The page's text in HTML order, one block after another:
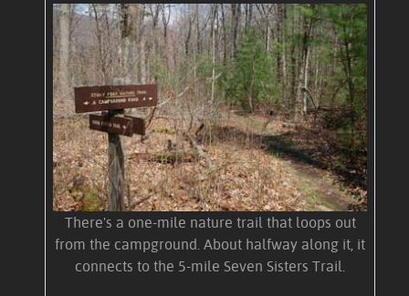
There's a one-mile nature trail that loops out
from the campground. About halfway along it, it
connects to the 5-mile Seven Sisters Trail.